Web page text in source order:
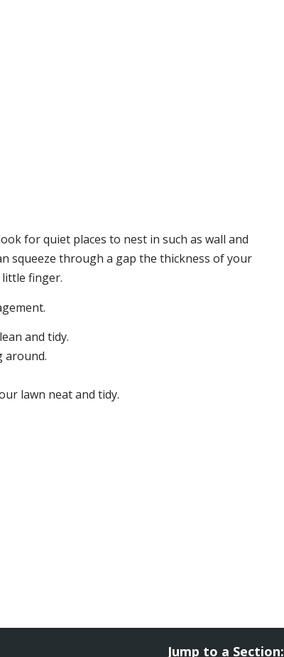
for quiet places to nest in such as wall and
squeeze through a gap the thickness of your
finger.
and tidy.
around.
lawn neat and tidy.
Jump to a Section: